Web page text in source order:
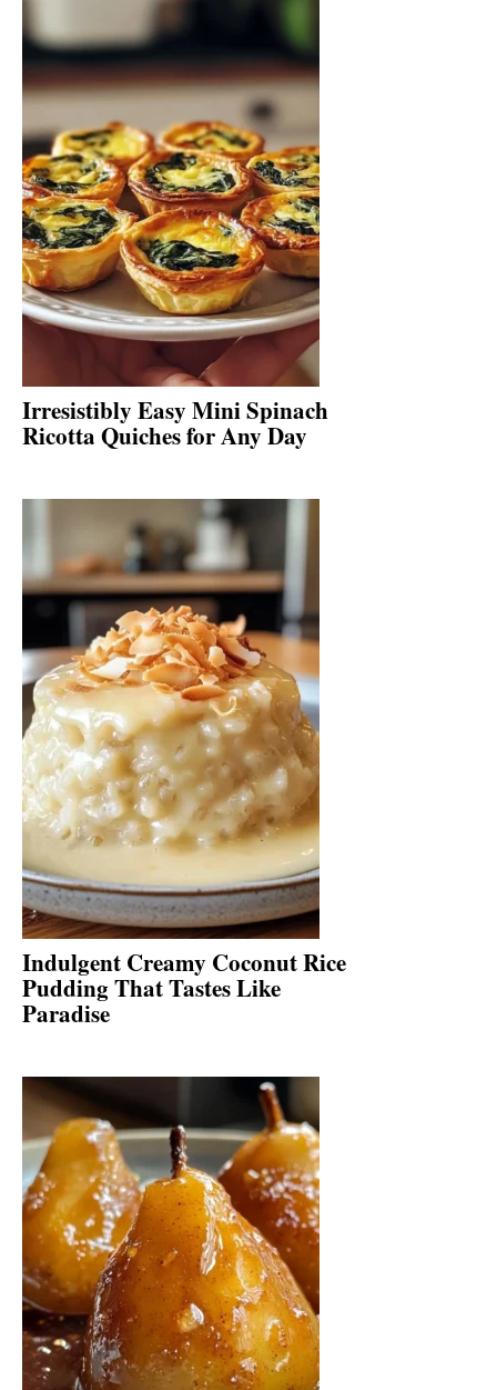
Irresistibly Easy Mini Spinach
Ricotta Quiches for Any Day
Indulgent Creamy Coconut Rice
Pudding That Tastes Like
Paradise